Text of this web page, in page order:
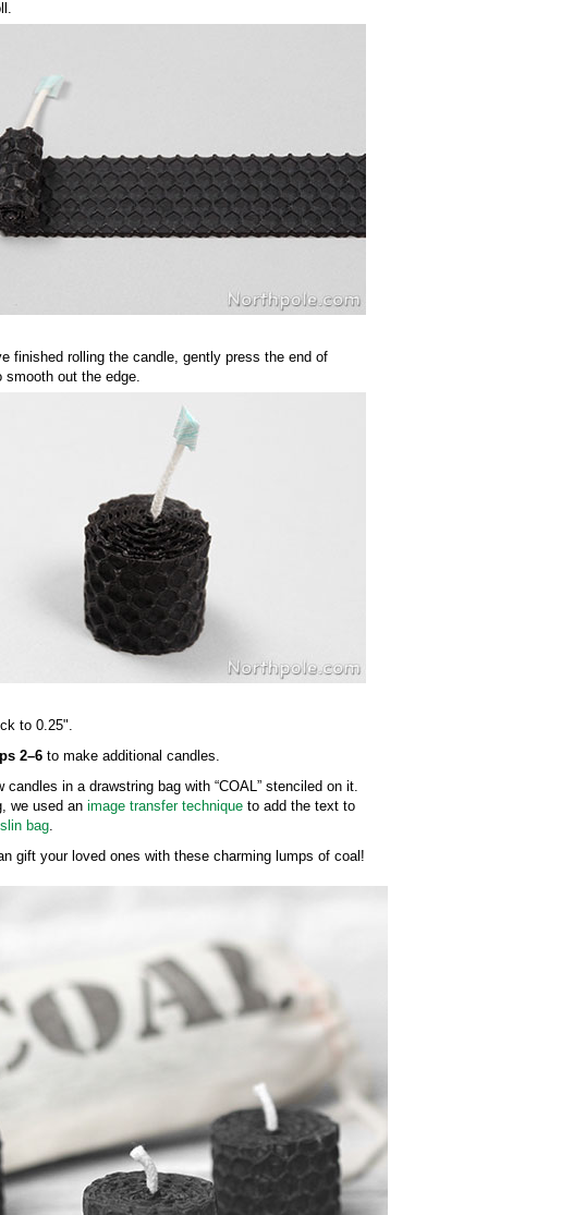
finished rolling the candle, gently press the end of
smooth out the edge.
to 0.25".
2–6 to make additional candles.
candles in a drawstring bag with “COAL” stenciled on it.
we used an image transfer technique to add the text to
bag.
gift your loved ones with these charming lumps of coal!